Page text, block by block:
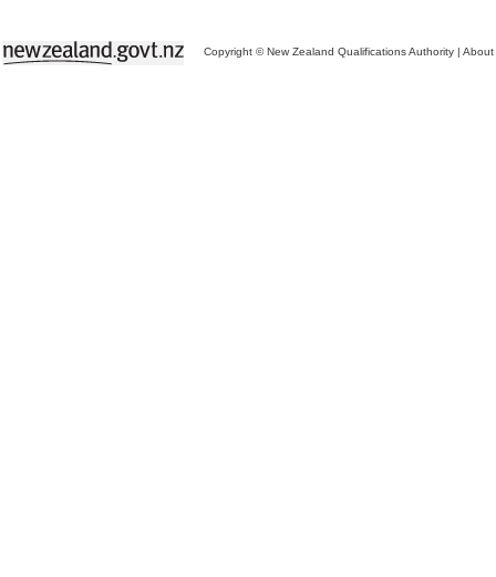
Copyright © New Zealand Qualifications Authority | About